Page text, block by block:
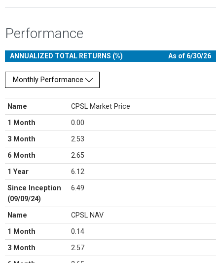
Performance
ANNUALIZED TOTAL RETURNS (%) As of 6/30/26
Monthly Performance
Name CPSL Market Price
1 Month 0.00
3 Month 2.53
6 Month 2.65
1 Year 6.12
Since Inception
(09/09/24)
6.49
Name CPSL NAV
1 Month 0.14
3 Month 2.57